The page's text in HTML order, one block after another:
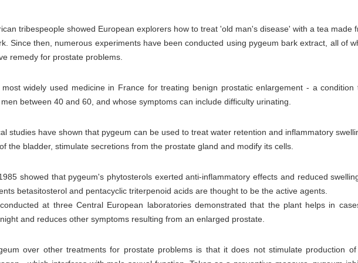
tribespeople showed European explorers how to treat 'old man's disease' with a tea made
Since then, numerous experiments have been conducted using pygeum bark extract, all of
remedy for prostate problems.
widely used medicine in France for treating benign prostatic enlargement - a condition
between 40 and 60, and whose symptoms can include difficulty urinating.
studies have shown that pygeum can be used to treat water retention and inflammatory
the bladder, stimulate secretions from the prostate gland and modify its cells.
showed that pygeum's phytosterols exerted anti-inflammatory effects and reduced
betasitosterol and pentacyclic triterpenoid acids are thought to be the active agents.
at three Central European laboratories demonstrated that the plant helps in
and reduces other symptoms resulting from an enlarged prostate.
over other treatments for prostate problems is that it does not stimulate production